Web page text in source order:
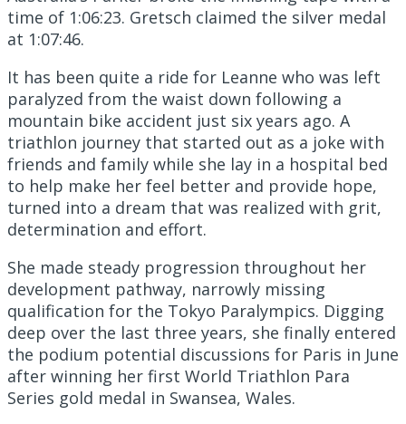
time of 1:06:23. Gretsch claimed the silver medal
at 1:07:46.
It has been quite a ride for Leanne who was left
paralyzed from the waist down following a
mountain bike accident just six years ago. A
triathlon journey that started out as a joke with
friends and family while she lay in a hospital bed
to help make her feel better and provide hope,
turned into a dream that was realized with grit,
determination and effort.
She made steady progression throughout her
development pathway, narrowly missing
qualification for the Tokyo Paralympics. Digging
deep over the last three years, she finally entered
the podium potential discussions for Paris in June
after winning her first World Triathlon Para
Series gold medal in Swansea, Wales.